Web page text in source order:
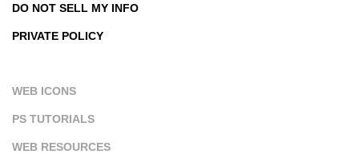
DO NOT SELL MY INFO
PRIVATE POLICY
WEB ICONS
PS TUTORIALS
WEB RESOURCES